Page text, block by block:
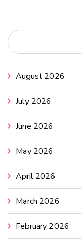
August 2026
July 2026
June 2026
May 2026
April 2026
March 2026
February 2026